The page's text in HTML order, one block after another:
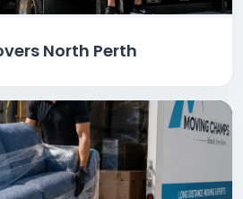
North Perth